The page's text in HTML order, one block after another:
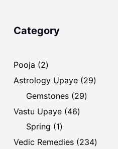
Category
Pooja 22
products
Astrology Upaye 2929
Gemstones 2929
Vastu Upaye 4646
Spring 11
product
Vedic Remedies 234234